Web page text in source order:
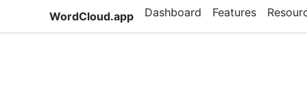
WordCloud.app Dashboard Features